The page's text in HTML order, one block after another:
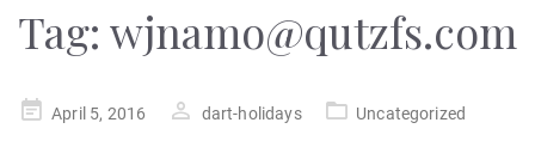
Tag: wjnamo@qutzfs.com
PostedApril 5, 2016 dart-holidays Uncategorized